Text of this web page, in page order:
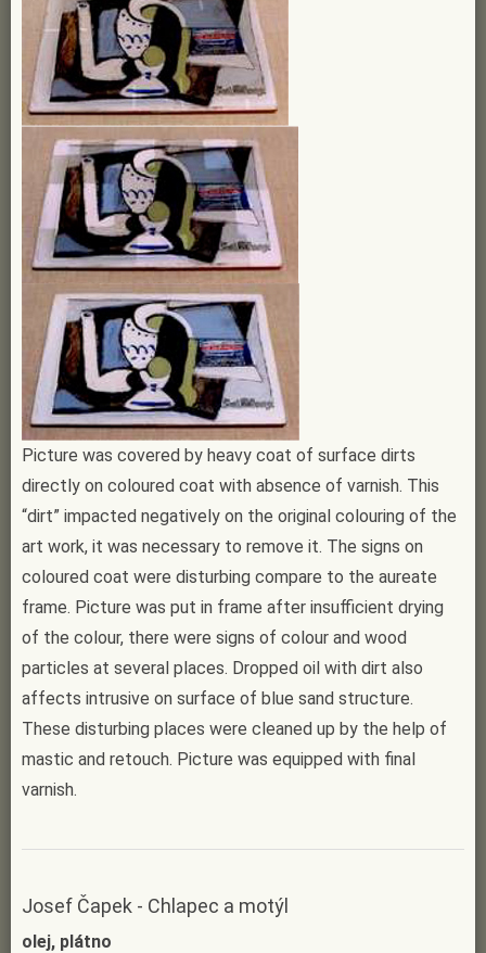
Picture was covered by heavy coat of surface dirts
directly on coloured coat with absence of varnish. This
“dirt” impacted negatively on the original colouring of the
art work, it was necessary to remove it. The signs on
coloured coat were disturbing compare to the aureate
frame. Picture was put in frame after insufficient drying
of the colour, there were signs of colour and wood
particles at several places. Dropped oil with dirt also
affects intrusive on surface of blue sand structure.
These disturbing places were cleaned up by the help of
mastic and retouch. Picture was equipped with final
varnish.
Josef Čapek - Chlapec a motýl
olej, plátno